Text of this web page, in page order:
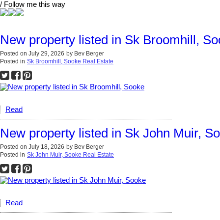
/ Follow me this way
New property listed in Sk Broomhill,
Posted on July 29, 2026 by Bev Berger
Posted in Sk Broomhill, Sooke Real Estate
Read
New property listed in Sk John Muir,
Posted on July 18, 2026 by Bev Berger
Posted in Sk John Muir, Sooke Real Estate
Read